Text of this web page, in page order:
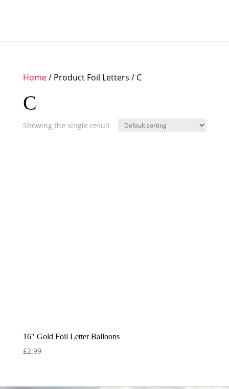
Home/ Product Foil Letters / C
C
Showing the single result
16″ Gold Foil Letter Balloons
£2.99